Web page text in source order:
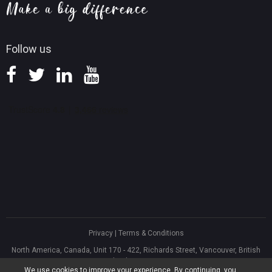
We use cookies to improve your experience. By continuing, you
Follow us
Knowledge Base
Privacy| Terms & Conditions
North America, Canada, Unit 170 - 422, Richards Street, Vancouver, British
Columbia, V6B 2Z4